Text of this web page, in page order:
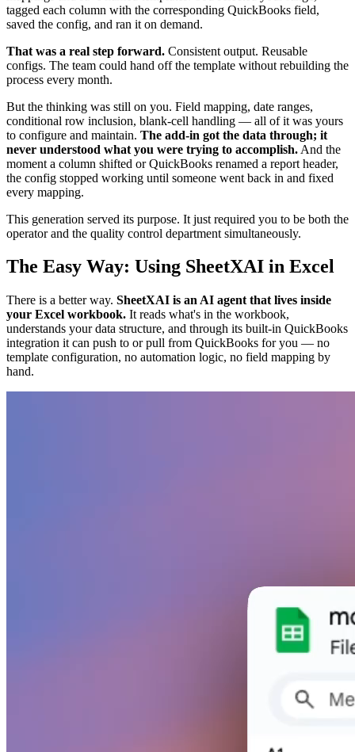
tagged each column with the corresponding QuickBooks field,
saved the config, and ran it on demand.
That was a real step forward. Consistent output. Reusable
configs. The team could hand off the template without rebuilding the
process every month.
But the thinking was still on you. Field mapping, date ranges,
conditional row inclusion, blank-cell handling — all of it was yours
to configure and maintain. The add-in got the data through; it
never understood what you were trying to accomplish. And the
moment a column shifted or QuickBooks renamed a report header,
the config stopped working until someone went back in and fixed
every mapping.
This generation served its purpose. It just required you to be both the
operator and the quality control department simultaneously.
The Easy Way: Using SheetXAI in Excel
There is a better way. SheetXAI is an AI agent that lives inside
your Excel workbook. It reads what's in the workbook,
understands your data structure, and through its built-in QuickBooks
integration it can push to or pull from QuickBooks for you — no
template configuration, no automation logic, no field mapping by
hand.